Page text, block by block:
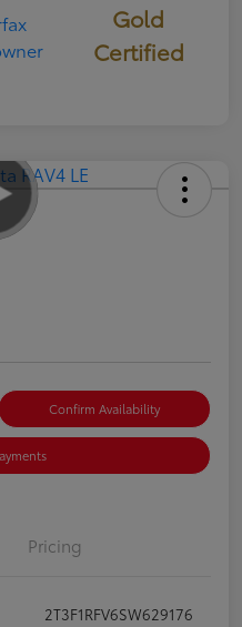
Gold
Certified
Confirm Availability
Pricing
2T3F1RFV6SW629176